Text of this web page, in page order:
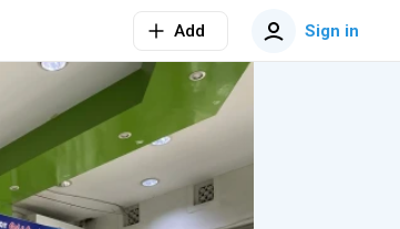
Add Sign in